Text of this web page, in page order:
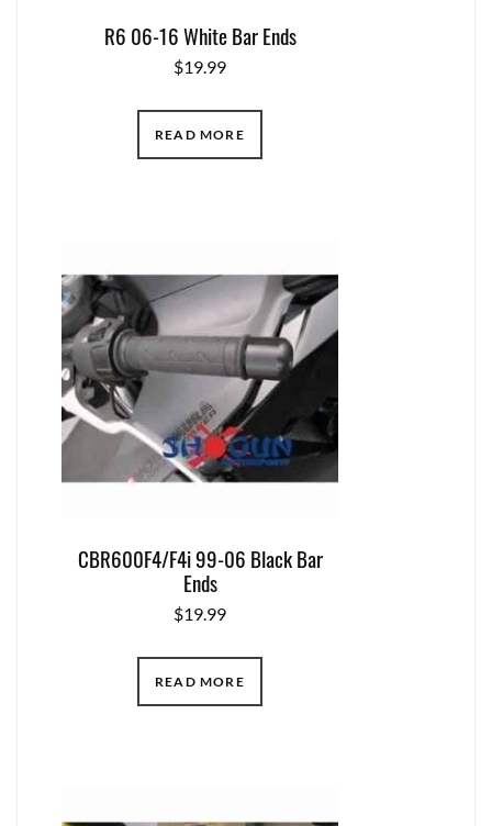
R6 06-16 White Bar Ends
$19.99
READ MORE
CBR600F4/F4i 99-06 Black Bar
Ends
$19.99
READ MORE